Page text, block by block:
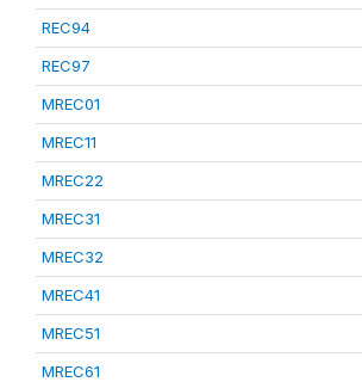
REC94
REC97
MREC01
MREC11
MREC22
MREC31
MREC32
MREC41
MREC51
MREC61